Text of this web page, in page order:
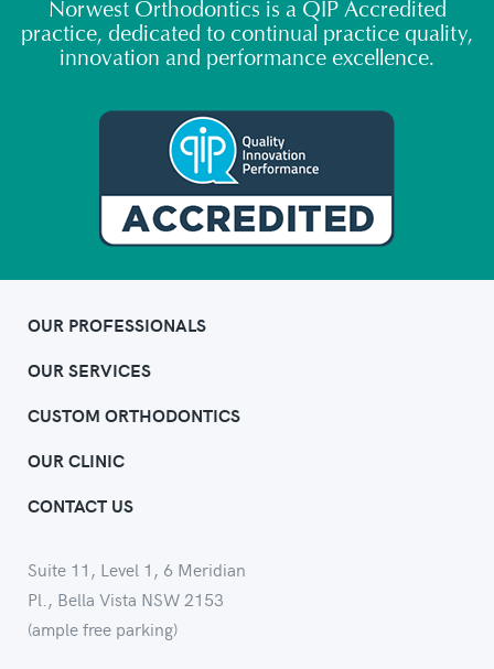
Norwest Orthodontics is a QIP Accredited
practice, dedicated to continual practice quality,
innovation and performance excellence.
OUR PROFESSIONALS
OUR SERVICES
CUSTOM ORTHODONTICS
OUR CLINIC
CONTACT US
Suite 11, Level 1, 6 Meridian
Pl., Bella Vista NSW 2153
(ample free parking)